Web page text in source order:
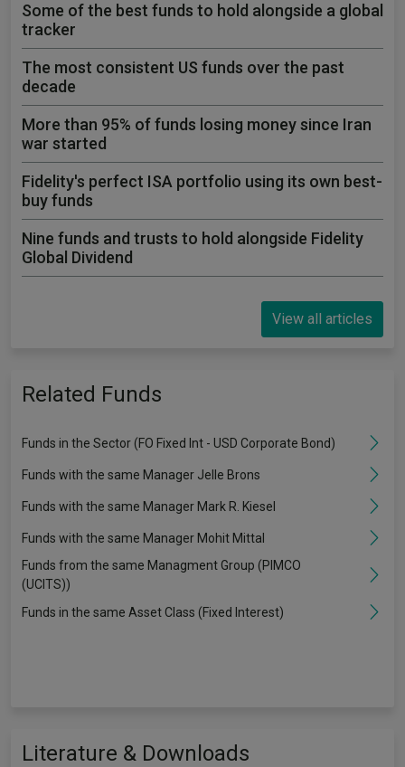
Some of the best funds to hold alongside a global
tracker
The most consistent US funds over the past
decade
More than 95% of funds losing money since Iran
war started
Fidelity's perfect ISA portfolio using its own best-
buy funds
Nine funds and trusts to hold alongside Fidelity
Global Dividend
View all articles
Related Funds
Funds in the Sector (FO Fixed Int - USD Corporate Bond)
Funds with the same Manager Jelle Brons
Funds with the same Manager Mark R. Kiesel
Funds with the same Manager Mohit Mittal
Funds from the same Managment Group (PIMCO
(UCITS))
Funds in the same Asset Class (Fixed Interest)
Literature & Downloads